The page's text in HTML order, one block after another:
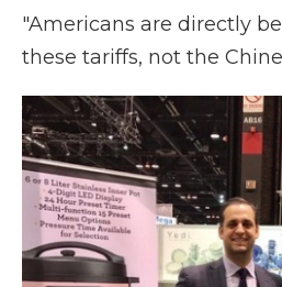
"Americans are directly
these tariffs, not the